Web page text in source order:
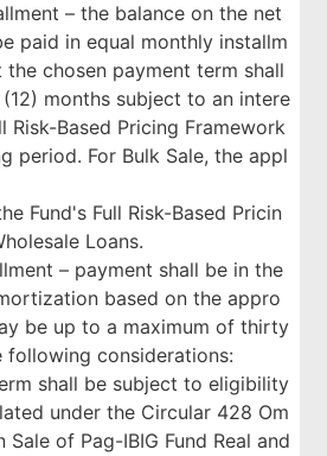
– the balance on the net
paid in equal monthly installm
chosen payment term shall
months subject to an intere
Risk-Based Pricing Framework
period. For Bulk Sale, the appl
Fund's Full Risk-Based Pricin
Loans.
– payment shall be in the
based on the appro
be up to a maximum of thirty
following considerations:
shall be subject to eligibility
under the Circular 428 Om
Sale of Pag-IBIG Fund Real and